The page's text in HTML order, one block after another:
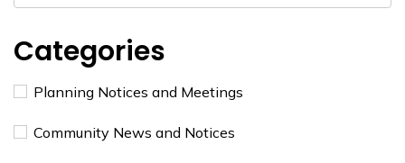
Categories
Planning Notices and Meetings
Community News and Notices